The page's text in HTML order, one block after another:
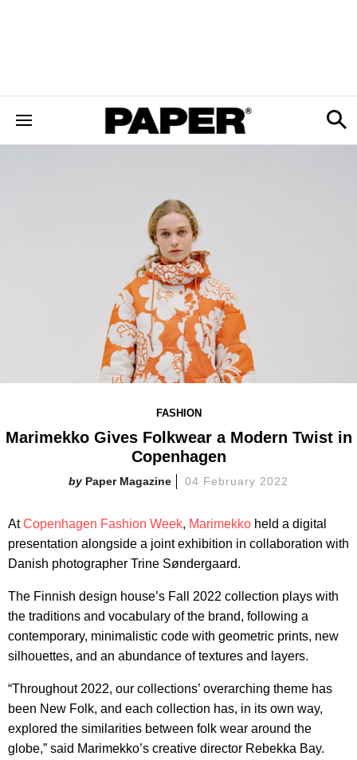
FASHION
Marimekko Gives Folkwear a Modern Twist in
Copenhagen
Paper Magazine 04 February 2022
AtCopenhagen Fashion Week, Marimekko held a digital
presentation alongside a joint exhibition in collaboration with
Danish photographer Trine Søndergaard.
The Finnish design house’s Fall 2022 collection plays with
the traditions and vocabulary of the brand, following a
contemporary, minimalistic code with geometric prints, new
silhouettes, and an abundance of textures and layers.
“Throughout 2022, our collections’ overarching theme has
been New Folk, and each collection has, in its own way,
explored the similarities between folk wear around the
globe,” said Marimekko’s creative director Rebekka Bay.